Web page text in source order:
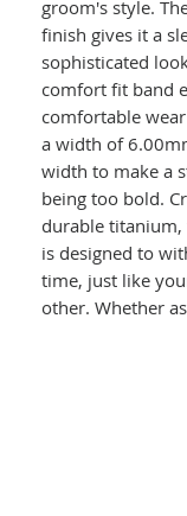
groom's style.
finish gives it a
sophisticated
comfort fit band
comfortable
a width of
width to make a
being too bold.
durable
is designed to
time, just like
other. Whether